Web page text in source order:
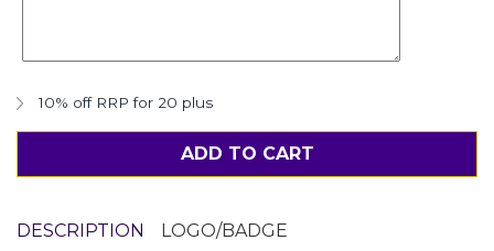
10% off RRP for 20 plus
ADD TO CART
DESCRIPTION LOGO/BADGE